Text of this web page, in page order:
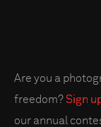
Are you a
freedom?Sign
our annual